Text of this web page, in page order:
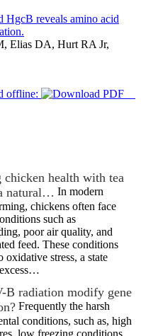
HgcB reveals amino acid
Elias DA, Hurt RA Jr,
offline:
chicken health with tea
natural… In modern
chickens often face
such as
poor air quality, and
feed. These conditions
oxidative stress, a state
B radiation modify gene
Frequently the harsh
conditions, such as, high
low freezing conditions,